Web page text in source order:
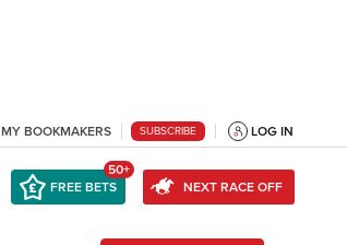
MY BOOKMAKERS SUBSCRIBE LOG IN
FREE BETS
50+
NEXT RACE OFF